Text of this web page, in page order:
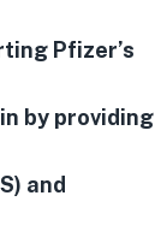
Pfizer’s
by providing
and